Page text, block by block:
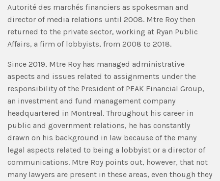
Autorité des marchés financiers as spokesman and
director of media relations until 2008. Mtre Roy then
returned to the private sector, working at Ryan Public
Affairs, a firm of lobbyists, from 2008 to 2018.
Since 2019, Mtre Roy has managed administrative
aspects and issues related to assignments under the
responsibility of the President of PEAK Financial Group,
an investment and fund management company
headquartered in Montreal. Throughout his career in
public and government relations, he has constantly
drawn on his background in law because of the many
legal aspects related to being a lobbyist or a director of
communications. Mtre Roy points out, however, that not
many lawyers are present in these areas, even though they